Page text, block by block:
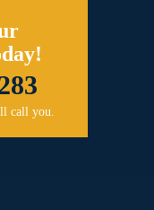
call you.